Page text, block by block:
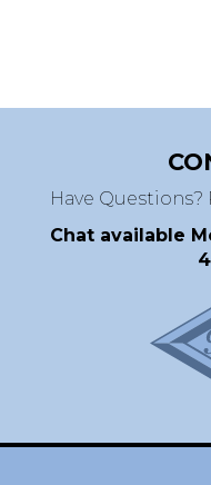
Have
Chat available